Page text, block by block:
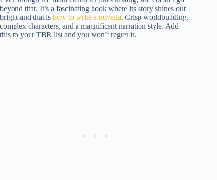
beyond that. It’s a fascinating book where its story shines out
bright and that is how to write a novella. Crisp worldbuilding,
complex characters, and a magnificent narration style. Add
this to your TBR list and you won’t regret it.